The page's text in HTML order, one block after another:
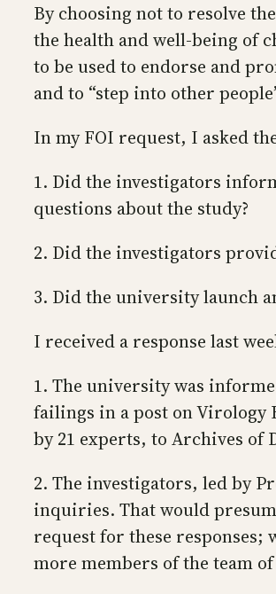
By choosing not to resolve
the health and well-being of
to be used to endorse and
and to “step into other
In my FOI request, I asked
1. Did the investigators
questions about the study?
2. Did the investigators
3. Did the university launch
I received a response last
1. The university was
failings in a post on Virology
by 21 experts, to Archives of
2. The investigators, led by
inquiries. That would
request for these
more members of the team